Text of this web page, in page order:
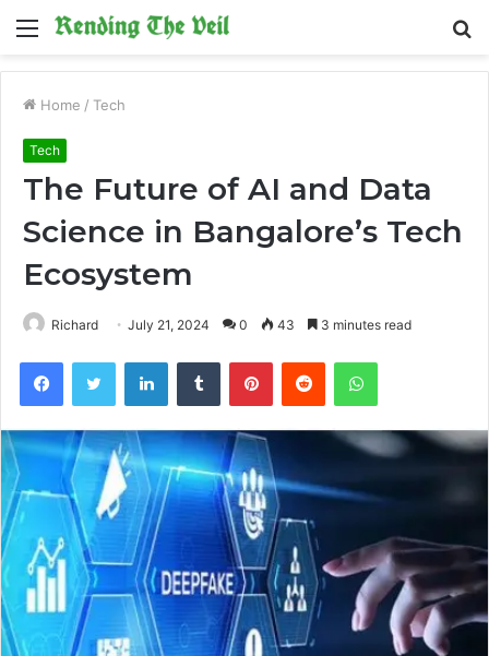
Menu
Home / Tech
Tech
The Future of AI and Data
Science in Bangalore’s Tech
Ecosystem
Richard July 21, 2024 0 43 3 minutes read
FacebookTwitter LinkedInTumblr PinterestReddit WhatsApp